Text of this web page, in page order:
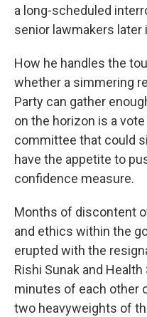
a long-scheduled
senior lawmakers later
How he handles the
whether a simmering
Party can gather
on the horizon is a
committee that could
have the appetite to
confidence measure.
Months of discontent
and ethics within the
erupted with the
Rishi Sunak and
minutes of each other
two heavyweights of